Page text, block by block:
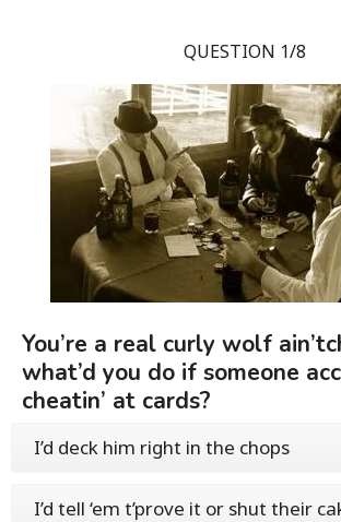
QUESTION 1/8
You’re a real curly wolf
what’d you do if someone
cheatin’ at cards?
I’d deck him right in the chops
I’d tell ‘em t’prove it or shut their